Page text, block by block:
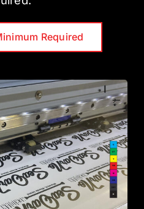
Required